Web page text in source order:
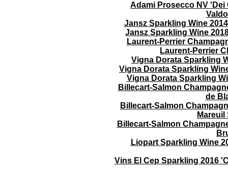
Adami Prosecco NV
Jansz Sparkling Wine
Jansz Sparkling Wine
Laurent-Perrier
Laurent-Perrier
Vigna Dorata Sparkling
Vigna Dorata Sparkling
Vigna Dorata Sparkling
Billecart-Salmon
de
Billecart-Salmon
Mareuil
Billecart-Salmon
Liopart Sparkling Wine
Vins El Cep Sparkling 2016